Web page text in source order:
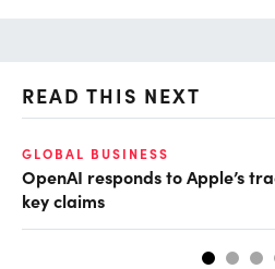
READ THIS NEXT
GLOBAL BUSINESS
OpenAI responds to Apple’s
key claims